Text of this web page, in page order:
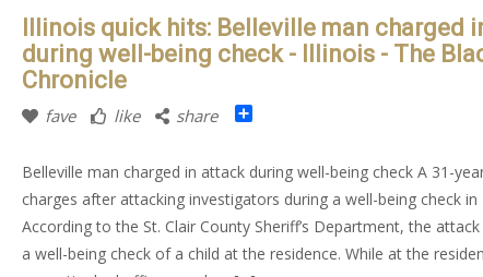
Illinois quick hits: Belleville man charged
during well-being check - Illinois - The
Chronicle
fave like share Share
Belleville man charged in attack during well-being check A 31-
charges after attacking investigators during a well-being check in
According to the St. Clair County Sheriff’s Department, the
a well-being check of a child at the residence. While at the